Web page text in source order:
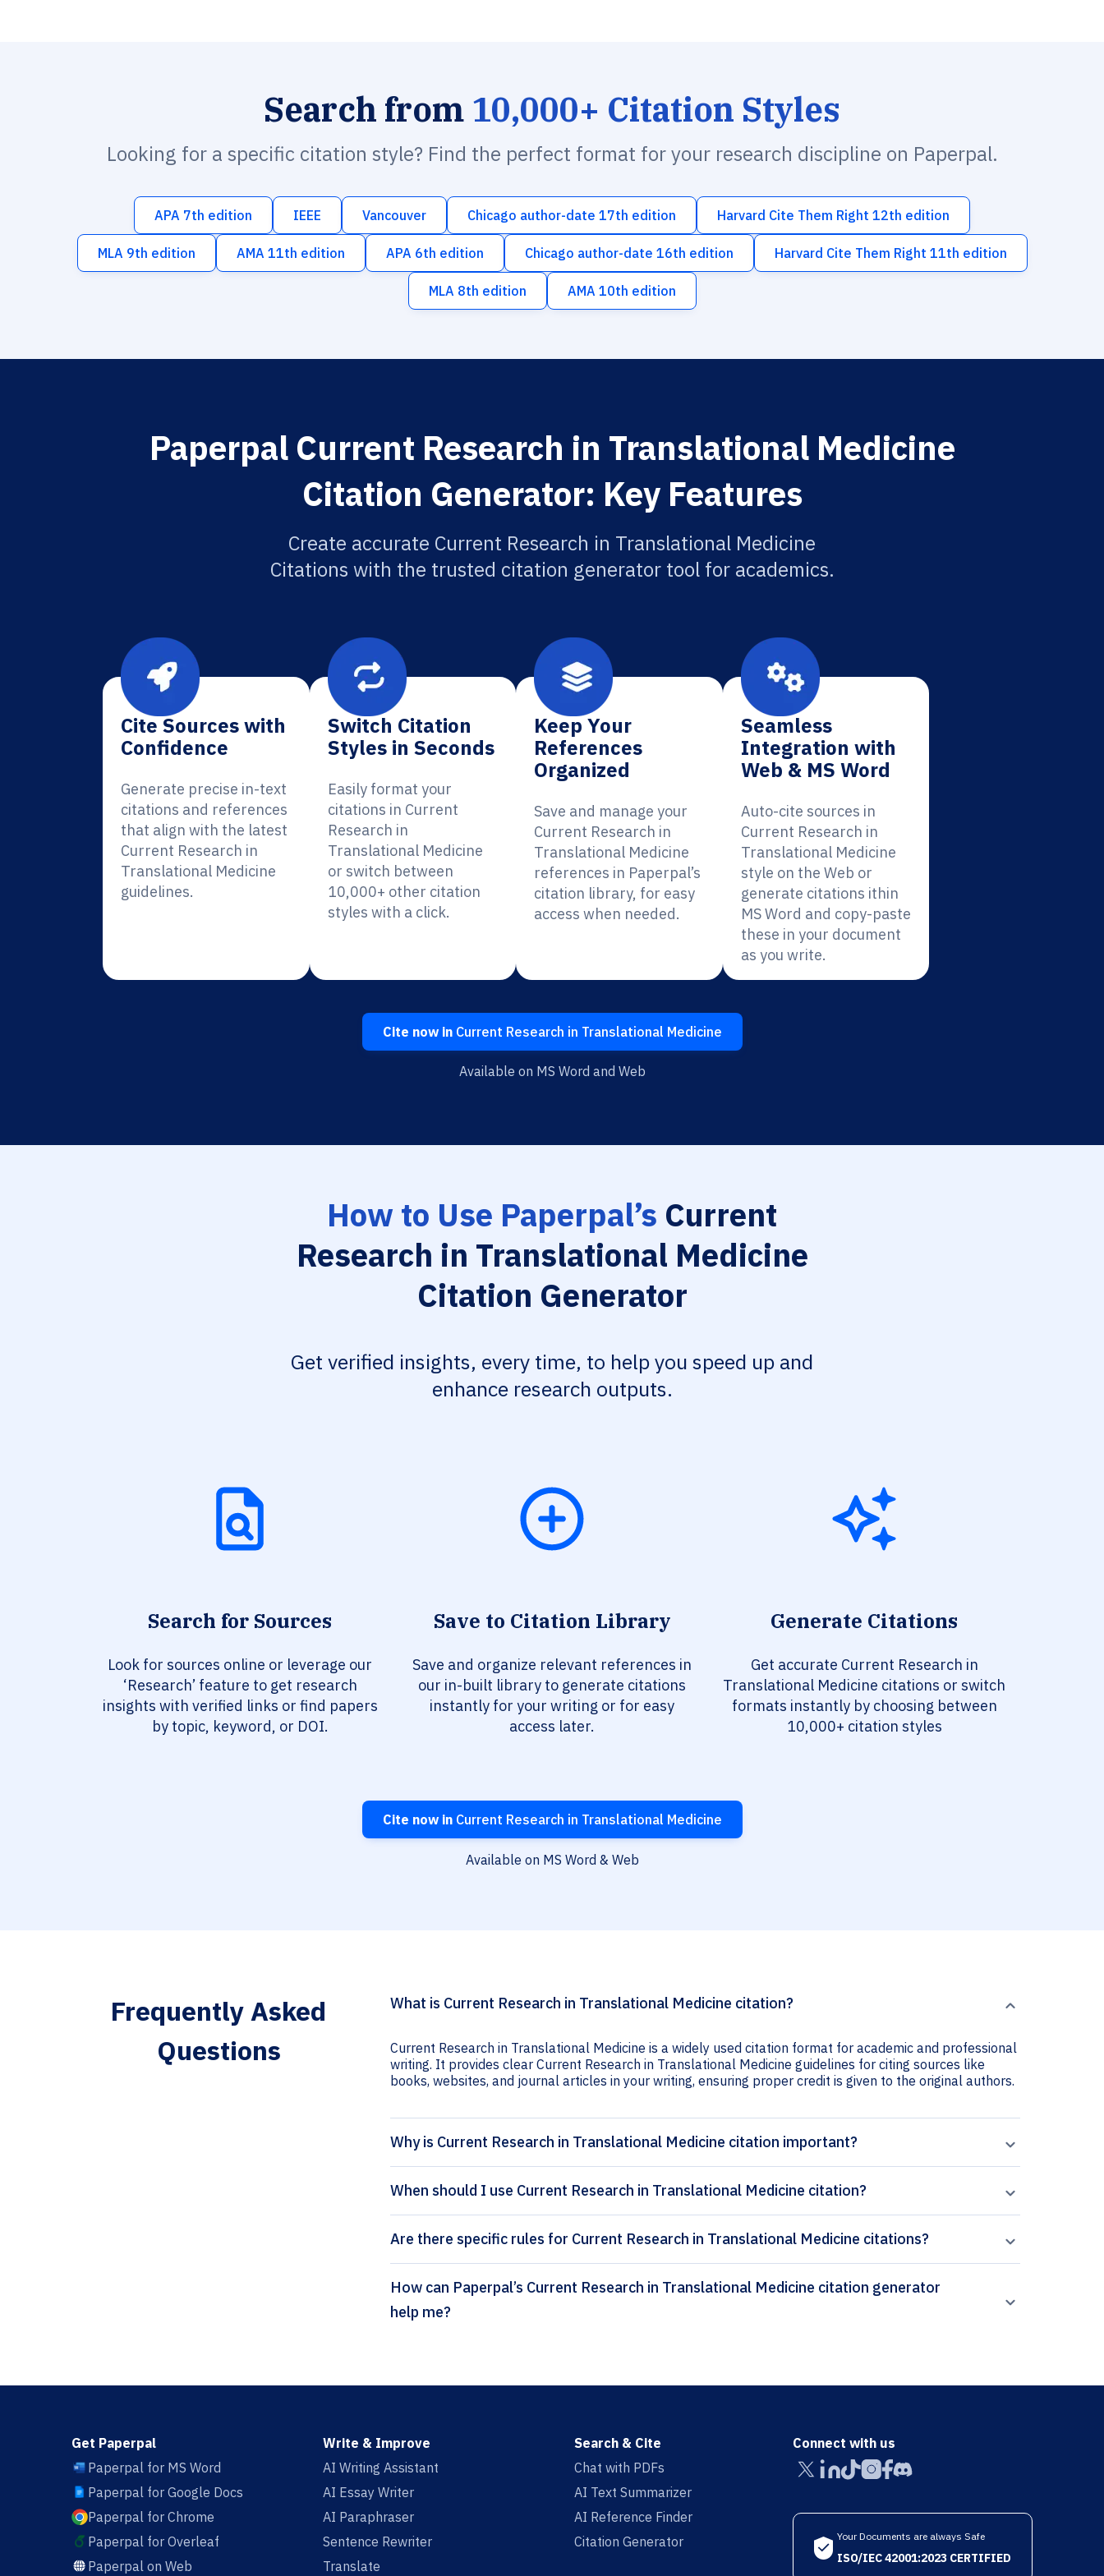
Search from 10,000+ Citation Styles
Looking for a specific citation style? Find the perfect format for your research discipline on Paperpal.
APA 7th edition IEEE Vancouver Chicago author-date 17th edition Harvard Cite Them Right 12th edition
MLA 9th edition AMA 11th edition APA 6th edition Chicago author-date 16th edition Harvard Cite Them Right 11th edition
MLA 8th edition AMA 10th edition
Paperpal Current Research in Translational Medicine
Citation Generator: Key Features
Create accurate Current Research in Translational Medicine
Citations with the trusted citation generator tool for academics.
Cite Sources with
Confidence
Generate precise in-text
citations and references
that align with the latest
Current Research in
Translational Medicine
guidelines.
Switch Citation
Styles in Seconds
Easily format your
citations in Current
Research in
Translational Medicine
or switch between
10,000+ other citation
styles with a click.
Keep Your
References
Organized
Save and manage your
Current Research in
Translational Medicine
references in Paperpal’s
citation library, for easy
access when needed.
Seamless
Integration with
Web & MS Word
Auto-cite sources in
Current Research in
Translational Medicine
style on the Web or
generate citations ithin
MS Word and copy-paste
these in your document
as you write.
Cite now inCurrent Research in Translational Medicine
Available on MS Word and Web
How to Use Paperpal’s Current
Research in Translational Medicine
Citation Generator
Get verified insights, every time, to help you speed up and
enhance research outputs.
Search for Sources
Look for sources online or leverage our
‘Research’ feature to get research
insights with verified links or find papers
by topic, keyword, or DOI.
Save to Citation Library
Save and organize relevant references in
our in-built library to generate citations
instantly for your writing or for easy
access later.
Generate Citations
Get accurate Current Research in
Translational Medicine citations or switch
formats instantly by choosing between
10,000+ citation styles
Cite now inCurrent Research in Translational Medicine
Available on MS Word & Web
Frequently Asked
Questions
What is Current Research in Translational Medicine citation?
Current Research in Translational Medicine is a widely used citation format for academic and professional
writing. It provides clear Current Research in Translational Medicine guidelines for citing sources like
books, websites, and journal articles in your writing, ensuring proper credit is given to the original authors.
Why is Current Research in Translational Medicine citation important?
When should I use Current Research in Translational Medicine citation?
Are there specific rules for Current Research in Translational Medicine citations?
How can Paperpal’s Current Research in Translational Medicine citation generator
help me?
Get Paperpal
Paperpal for MS Word
Paperpal for Google Docs
Paperpal for Chrome
Paperpal for Overleaf
Paperpal on Web
Write & Improve
AI Writing Assistant
AI Essay Writer
AI Paraphraser
Sentence Rewriter
Translate
Search & Cite
Chat with PDFs
AI Text Summarizer
AI Reference Finder
Citation Generator
Connect with us
Your Documents are always Safe
ISO/IEC 42001:2023 CERTIFIED